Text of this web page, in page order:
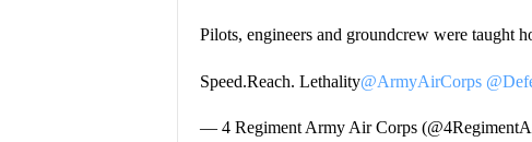
Pilots, engineers and groundcrew were taught
Speed.Reach. Lethality@ArmyAirCorps
— 4 Regiment Army Air Corps